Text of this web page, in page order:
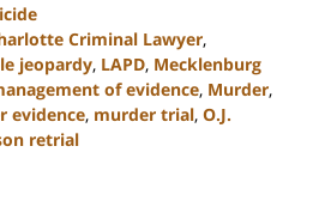
Criminal Lawyer,
jeopardy, LAPD, Mecklenburg
of evidence, Murder,
evidence, murder trial, O.J.
retrial